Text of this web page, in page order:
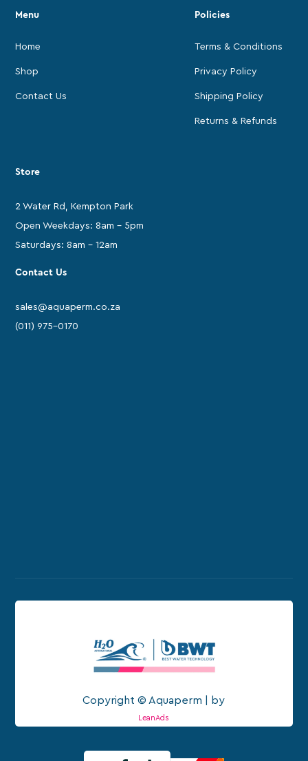
Menu
Home
Shop
Contact Us
Policies
Terms & Conditions
Privacy Policy
Shipping Policy
Returns & Refunds
Store
2 Water Rd, Kempton Park
Open Weekdays: 8am - 5pm
Saturdays: 8am - 12am
Contact Us
sales@aquaperm.co.za
(011) 975-0170
Copyright © Aquaperm | by
LeanAds